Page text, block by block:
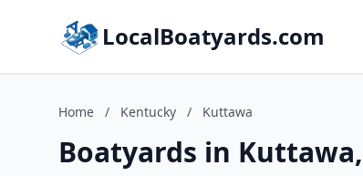
LocalBoatyards.com
Home / Kentucky / Kuttawa
Boatyards in